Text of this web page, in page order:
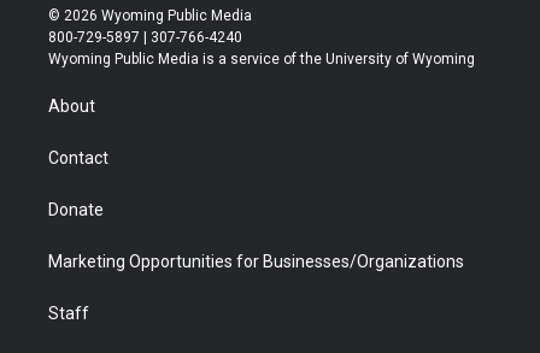
i
t
t
r
s
t
a
u
t
u
b
b
e
© 2026 Wyoming Public Media
800-729-5897 | 307-766-4240
Wyoming Public Media is a service of the University of Wyoming
About
Contact
Donate
Marketing Opportunities for Businesses/Organizations
Staff